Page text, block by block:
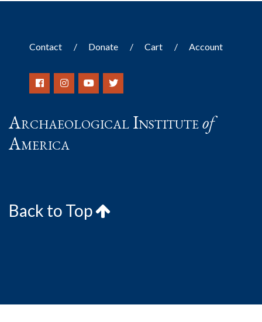
Contact Donate Cart Account
Archaeological Instituteof
America
Back to Top